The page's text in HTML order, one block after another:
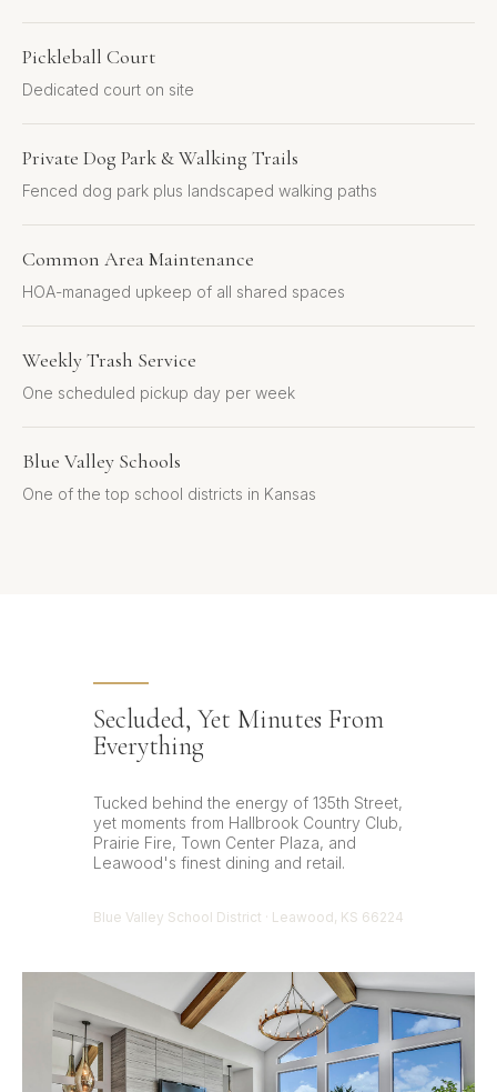
Pickleball Court
Dedicated court on site
Private Dog Park & Walking Trails
Fenced dog park plus landscaped walking paths
Common Area Maintenance
HOA-managed upkeep of all shared spaces
Weekly Trash Service
One scheduled pickup day per week
Blue Valley Schools
One of the top school districts in Kansas
Secluded, Yet Minutes From
Everything
Tucked behind the energy of 135th Street,
yet moments from Hallbrook Country Club,
Prairie Fire, Town Center Plaza, and
Leawood's finest dining and retail.
Blue Valley School District · Leawood, KS 66224